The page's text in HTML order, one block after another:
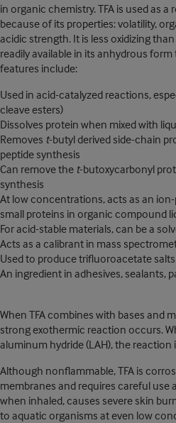
in organic chemistry. TFA is used as
because of its properties: volatility,
acidic strength. It is less oxidizing
readily available in its anhydrous
features include:
Used in acid-catalyzed reactions,
cleave esters)
Dissolves protein when mixed with
Removes t-butyl derived side-chain
peptide synthesis
Can remove the t-butoxycarbonyl
synthesis
At low concentrations, acts as an
small proteins in organic compound
For acid-stable materials, can be a
Acts as a calibrant in mass
Used to produce trifluoroacetate salts
An ingredient in adhesives, sealants,
When TFA combines with bases and
strong exothermic reaction occurs.
aluminum hydride (LAH), the reaction
Although nonflammable, TFA is
membranes and requires careful use
when inhaled, causes severe skin
to aquatic organisms at even low